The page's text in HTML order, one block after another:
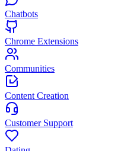
Chatbots
Chrome Extensions
Communities
Content Creation
Customer Support